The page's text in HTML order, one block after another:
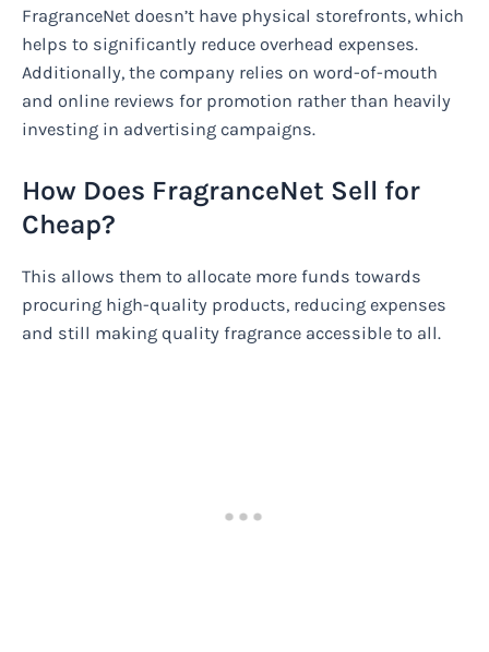
FragranceNet doesn’t have physical storefronts, which
helps to significantly reduce overhead expenses.
Additionally, the company relies on word-of-mouth
and online reviews for promotion rather than heavily
investing in advertising campaigns.
How Does FragranceNet Sell for
Cheap?
This allows them to allocate more funds towards
procuring high-quality products, reducing expenses
and still making quality fragrance accessible to all.